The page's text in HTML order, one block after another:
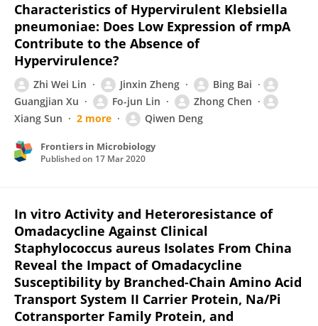
Characteristics of Hypervirulent Klebsiella
pneumoniae: Does Low Expression of rmpA
Contribute to the Absence of
Hypervirulence?
Zhi Wei Lin Jinxin Zheng
Bing Bai
Guangjian Xu
Fo-jun Lin
Zhong Chen
Xiang Sun
2 more Qiwen Deng
Frontiers in Microbiology
Published on 17 Mar 2020
In vitro Activity and Heteroresistance of
Omadacycline Against Clinical
Staphylococcus aureus Isolates From China
Reveal the Impact of Omadacycline
Susceptibility by Branched-Chain Amino Acid
Transport System II Carrier Protein, Na/Pi
Cotransporter Family Protein, and